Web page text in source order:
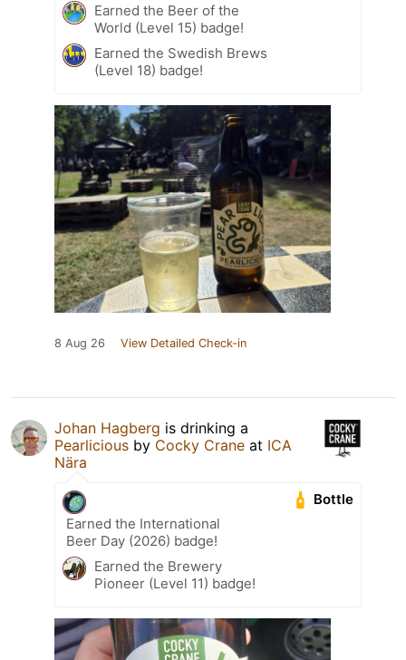
Earned the Beer of the
World (Level 15) badge!
Earned the Swedish Brews
(Level 18) badge!
8 Aug 26 View Detailed Check-in
Johan Hagberg is drinking a
Pearlicious by Cocky Crane at ICA
Nära
Bottle
Earned the International
Beer Day (2026) badge!
Earned the Brewery
Pioneer (Level 11) badge!